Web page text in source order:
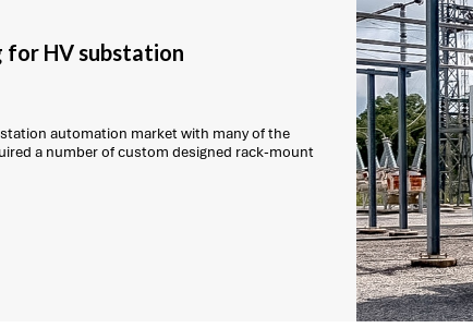
for HV substation
automation market with many of the
a number of custom designed rack-mount